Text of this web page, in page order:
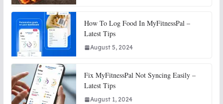
How To Log Food In MyFitnessPal –
Latest Tips
August 5, 2024
Fix MyFitnessPal Not Syncing Easily –
Latest Tips
August 1, 2024